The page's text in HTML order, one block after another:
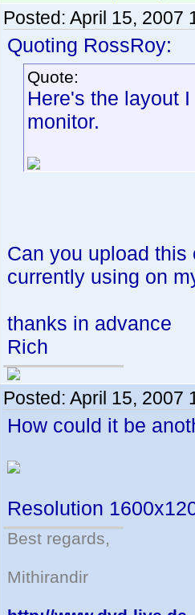
Posted: April 15, 2007
Quoting RossRoy:
Quote:
Here's the layout
monitor.
Can you upload
currently using on
thanks in advance
Rich
Posted: April 15, 2007
How could it be
Resolution
Best regards,
Mithirandir